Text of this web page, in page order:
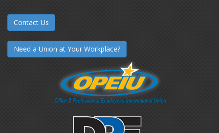
Contact Us
Need a Union at Your Workplace?